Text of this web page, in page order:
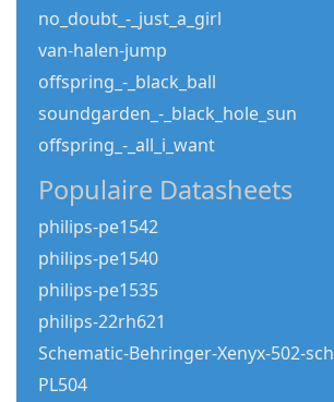
no_doubt_-_just_a_girl
van-halen-jump
offspring_-_black_ball
soundgarden_-_black_hole_sun
offspring_-_all_i_want
Populaire Datasheets
philips-pe1542
philips-pe1540
philips-pe1535
philips-22rh621
Schematic-Behringer-Xenyx-502-sch
PL504